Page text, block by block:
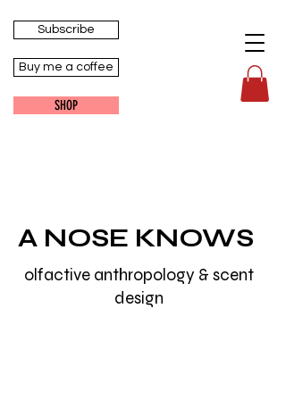
A NOSE KNOWS
olfactive anthropology & scent
design
Subscribe
Buy me a coffee
SHOP